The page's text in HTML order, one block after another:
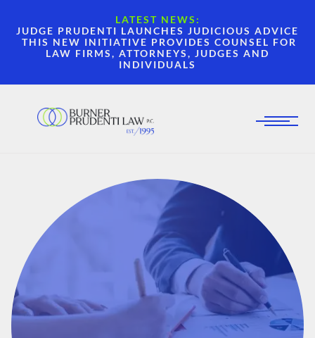
LATEST NEWS:
JUDGE PRUDENTI LAUNCHES JUDICIOUS ADVICE
THIS NEW INITIATIVE PROVIDES COUNSEL FOR
LAW FIRMS, ATTORNEYS, JUDGES AND
INDIVIDUALS